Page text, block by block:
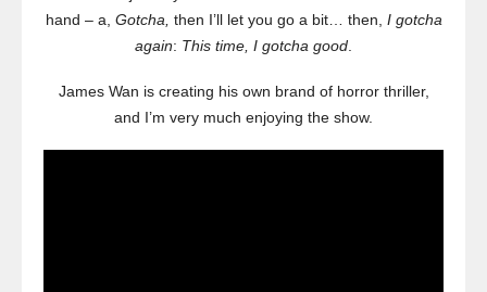
hand – a, Gotcha, then I’ll let you go a bit… then, I gotcha
again: This time, I gotcha good.
James Wan is creating his own brand of horror thriller,
and I’m very much enjoying the show.